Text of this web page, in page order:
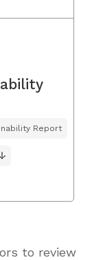
Report
to review